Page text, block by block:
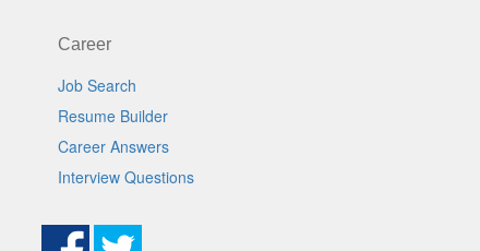
Career
Job Search
Resume Builder
Career Answers
Interview Questions